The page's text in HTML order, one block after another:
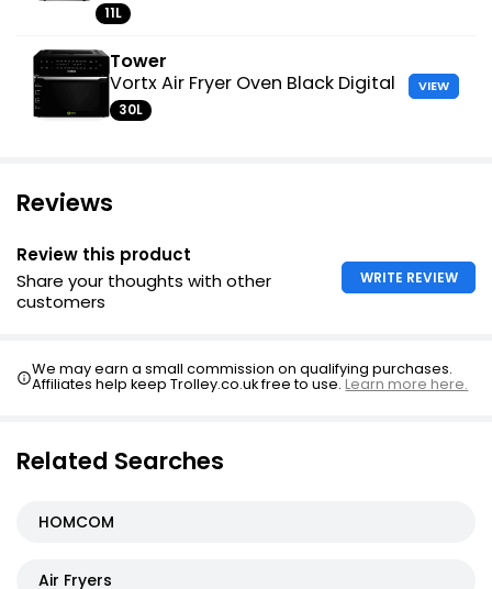
11L
Tower
Vortx Air Fryer Oven Black Digital
30L
VIEW
Reviews
Review this product
Share your thoughts with other
customers
WRITE REVIEW
We may earn a small commission on qualifying purchases.
Affiliates help keep Trolley.co.uk free to use.Learn more here.
Related Searches
HOMCOM
Air Fryers